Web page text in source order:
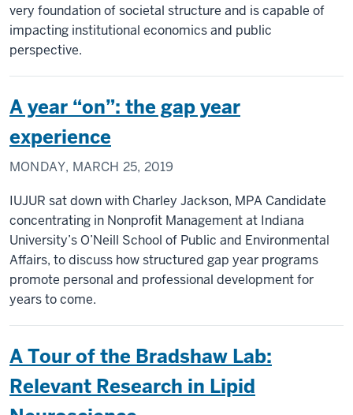
very foundation of societal structure and is capable of
impacting institutional economics and public
perspective.
A year “on”: the gap year
experience
MONDAY, MARCH 25, 2019
IUJUR sat down with Charley Jackson, MPA Candidate
concentrating in Nonprofit Management at Indiana
University’s O’Neill School of Public and Environmental
Affairs, to discuss how structured gap year programs
promote personal and professional development for
years to come.
A Tour of the Bradshaw Lab:
Relevant Research in Lipid